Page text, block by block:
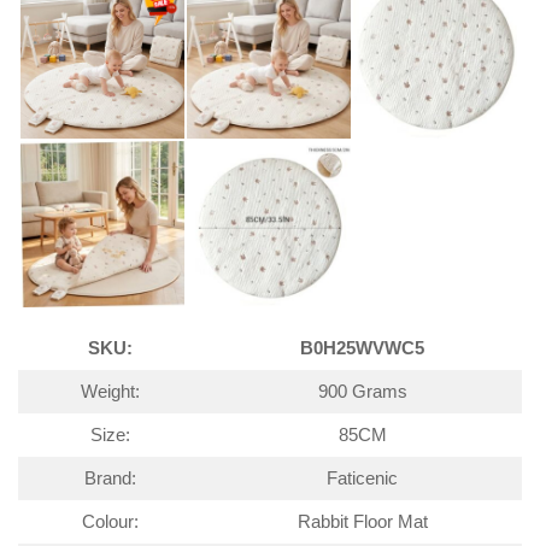
SKU: B0H25WVWC5
Weight: 900 Grams
Size: 85CM
Brand: Faticenic
Colour: Rabbit Floor Mat